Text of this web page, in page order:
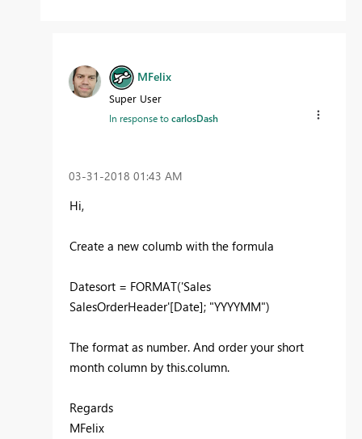
MFelix
Super User
In response tocarlosDash
‎03-31-2018 01:43 AM
Hi,
Create a new columb with the formula
Datesort = FORMAT('Sales
SalesOrderHeader'[Date]; "YYYYMM")
The format as number. And order your short
month column by this.column.
Regards
MFelix